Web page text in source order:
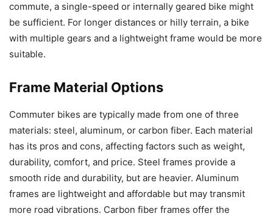
commute, a single-speed or internally geared bike might
be sufficient. For longer distances or hilly terrain, a bike
with multiple gears and a lightweight frame would be more
suitable.
Frame Material Options
Commuter bikes are typically made from one of three
materials: steel, aluminum, or carbon fiber. Each material
has its pros and cons, affecting factors such as weight,
durability, comfort, and price. Steel frames provide a
smooth ride and durability, but are heavier. Aluminum
frames are lightweight and affordable but may transmit
more road vibrations. Carbon fiber frames offer the